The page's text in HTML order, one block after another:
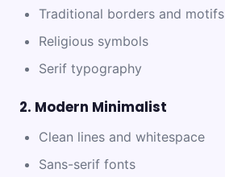
Traditional borders and motifs
Religious symbols
Serif typography
2. Modern Minimalist
Clean lines and whitespace
Sans-serif fonts